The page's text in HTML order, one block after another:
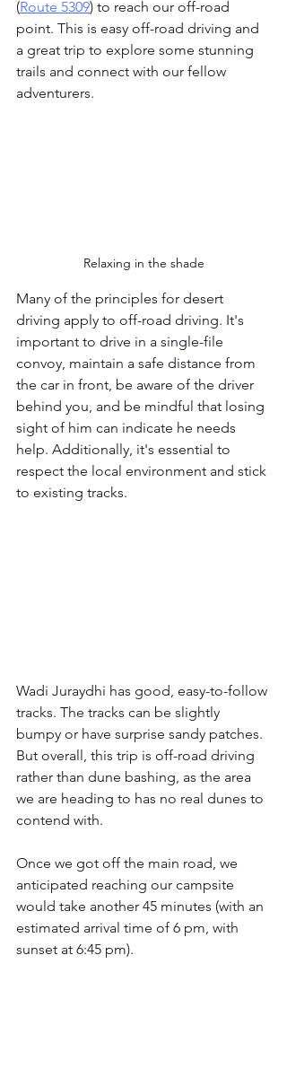
(Route 5309) to reach our off-road
point. This is easy off-road driving and
a great trip to explore some stunning
trails and connect with our fellow
adventurers.
Relaxing in the shade
Many of the principles for desert
driving apply to off-road driving. It's
important to drive in a single-file
convoy, maintain a safe distance from
the car in front, be aware of the driver
behind you, and be mindful that losing
sight of him can indicate he needs
help. Additionally, it's essential to
respect the local environment and stick
to existing tracks.
Wadi Juraydhi has good, easy-to-follow
tracks. The tracks can be slightly
bumpy or have surprise sandy patches.
But overall, this trip is off-road driving
rather than dune bashing, as the area
we are heading to has no real dunes to
contend with.
Once we got off the main road, we
anticipated reaching our campsite
would take another 45 minutes (with an
estimated arrival time of 6 pm, with
sunset at 6:45 pm).